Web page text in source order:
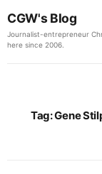
CGW's Blog
Journalist-entrepreneur
here since 2006.
Tag:Gene